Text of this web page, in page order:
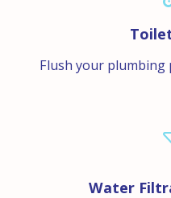
Flush your
Water